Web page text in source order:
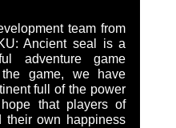
team from
Ancient seal is a
adventure game
game, we have
full of the power
that players of
their own happiness